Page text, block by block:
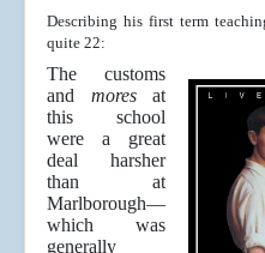
Describing his first term
quite 22:
The customs
and mores at
this school
were a great
deal harsher
than at
Marlborough—
which was
generally